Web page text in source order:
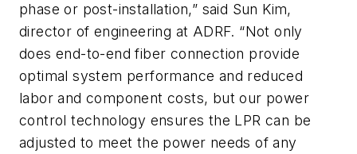
phase or post-installation,” said Sun Kim,
director of engineering at ADRF. “Not only
does end-to-end fiber connection provide
optimal system performance and reduced
labor and component costs, but our power
control technology ensures the LPR can be
adjusted to meet the power needs of any